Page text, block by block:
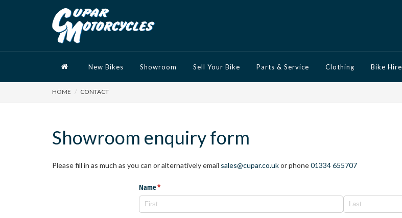
New Bikes Showroom Sell Your Bike Parts & Service Clothing Bike Hire
HOME CONTACT
Showroom enquiry form
Please fill in as much as you can or alternatively email sales@cupar.co.ukor phone01334 655707
Name*
(required)